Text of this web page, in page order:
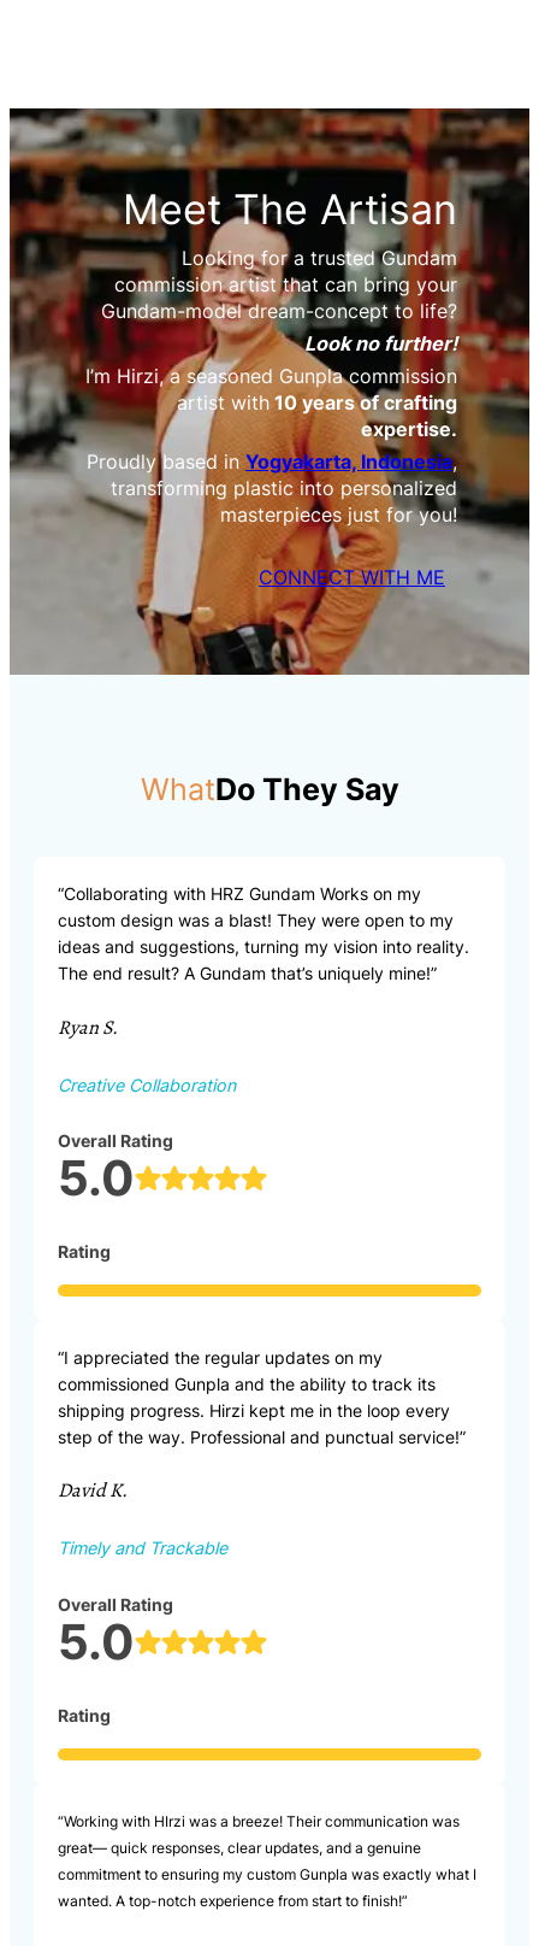
Meet The Artisan
Looking for a trusted Gundam
commission artist that can bring your
Gundam-model dream-concept to life?
Look no further!
I’m Hirzi, a seasoned Gunpla commission
artist with 10 years of crafting
expertise.
Proudly based in Yogyakarta, Indonesia,
transforming plastic into personalized
masterpieces just for you!
CONNECT WITH ME
WhatDo They Say
“Collaborating with HRZ Gundam Works on my
custom design was a blast! They were open to my
ideas and suggestions, turning my vision into reality.
The end result? A Gundam that’s uniquely mine!”
Ryan S.
Creative Collaboration
Overall Rating
5.0
Rating
“I appreciated the regular updates on my
commissioned Gunpla and the ability to track its
shipping progress. Hirzi kept me in the loop every
step of the way. Professional and punctual service!”
David K.
Timely and Trackable
Overall Rating
5.0
Rating
“Working with HIrzi was a breeze! Their communication was
great— quick responses, clear updates, and a genuine
commitment to ensuring my custom Gunpla was exactly what I
wanted. A top-notch experience from start to finish!”